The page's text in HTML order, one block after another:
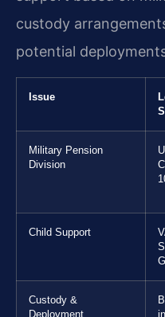
custody
potential
Issue
Military Pension
Division
Child Support
Custody &
Deployment